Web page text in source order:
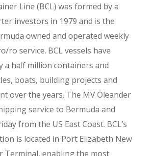
Line (BCL) was formed by a
investors in 1979 and is the
owned and operated weekly
ro service. BCL vessels have
a half million containers and
boats, building projects and
over the years. The MV Oleander
service to Bermuda and
from the US East Coast. BCL’s
is located in Port Elizabeth New
Terminal, enabling the most